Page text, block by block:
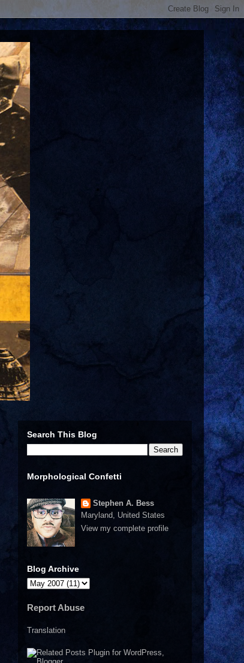
Search This Blog
Morphological Confetti
Stephen A. Bess
Maryland, United States
View my complete profile
Blog Archive
Report Abuse
Translation